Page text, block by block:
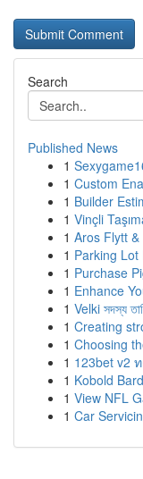
Search
Published News
1
1 Custom
1 Builder
1 Vinçli
1 Aros Flytt
1 Parking
1 Purchase
1 Enhance
1 Velki সদস্য
1 Creating
1 Choosing
1 123bet v2
1 Kobold
1 View NFL
1 Car